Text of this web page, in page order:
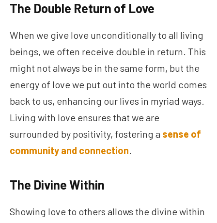
The Double Return of Love
When we give love unconditionally to all living
beings, we often receive double in return. This
might not always be in the same form, but the
energy of love we put out into the world comes
back to us, enhancing our lives in myriad ways.
Living with love ensures that we are
surrounded by positivity, fostering a sense of
community and connection.
The Divine Within
Showing love to others allows the divine within